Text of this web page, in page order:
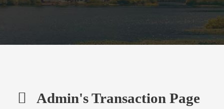
Admin's Transaction Page